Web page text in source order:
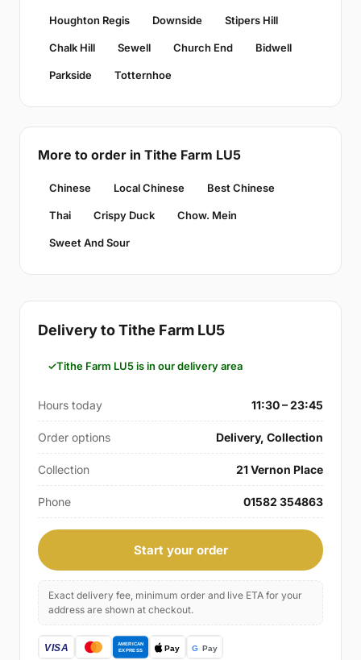
Houghton Regis Downside Stipers Hill
Chalk Hill Sewell Church End Bidwell
Parkside Totternhoe
More to order in Tithe Farm LU5
Chinese Local Chinese Best Chinese
Thai Crispy Duck Chow. Mein
Sweet And Sour
Delivery to Tithe Farm LU5
Tithe Farm LU5 is in our delivery area
Hours today 11:30 – 23:45
Order options Delivery, Collection
Collection 21 Vernon Place
Phone 01582 354863
Start your order
Exact delivery fee, minimum order and live ETA for your
address are shown at checkout.